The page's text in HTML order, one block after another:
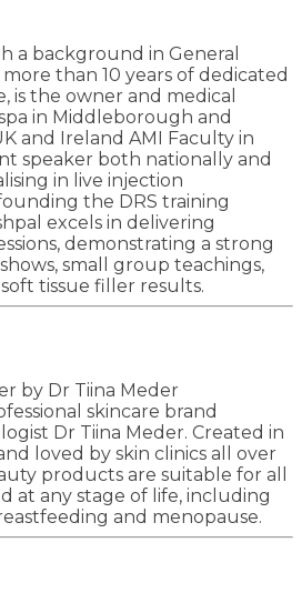
a background in General
more than 10 years of dedicated
is the owner and medical
in Middleborough and
and Ireland AMI Faculty in
speaker both nationally and
in live injection
the DRS training
excels in delivering
demonstrating a strong
small group teachings,
tissue filler results.
by Dr Tiina Meder
skincare brand
Dr Tiina Meder. Created in
loved by skin clinics all over
products are suitable for all
at any stage of life, including
and menopause.